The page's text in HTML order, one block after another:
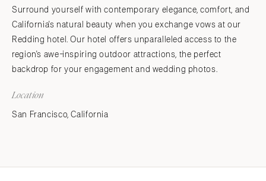
Surround yourself with contemporary elegance, comfort, and
California's natural beauty when you exchange vows at our
Redding hotel. Our hotel offers unparalleled access to the
region's awe-inspiring outdoor attractions, the perfect
backdrop for your engagement and wedding photos.
Location
San Francisco, California